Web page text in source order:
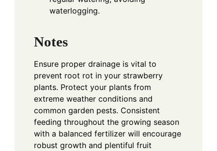
waterlogging.
Notes
Ensure proper drainage is vital to
prevent root rot in your strawberry
plants. Protect your plants from
extreme weather conditions and
common garden pests. Consistent
feeding throughout the growing season
with a balanced fertilizer will encourage
robust growth and plentiful fruit